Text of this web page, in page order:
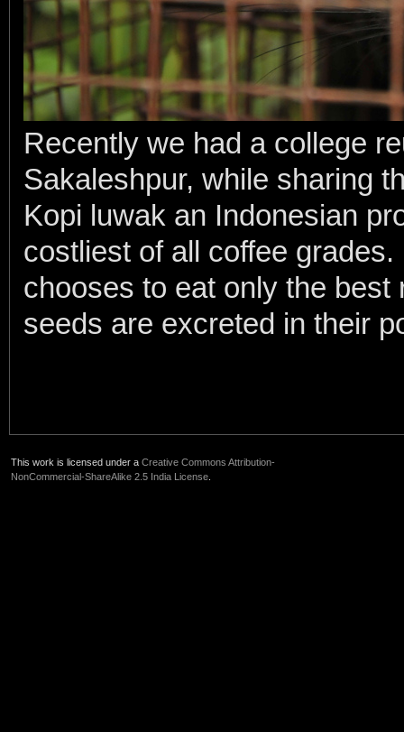
Recently we had a college
Sakaleshpur, while sharing
Kopi luwak an Indonesian
costliest of all coffee
chooses to eat only the
seeds are excreted in their
This work is licensed under a Creative Commons Attribution-
NonCommercial-ShareAlike 2.5 India License